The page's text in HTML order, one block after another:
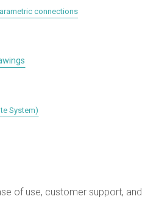
connections
System)
of use, customer support, and